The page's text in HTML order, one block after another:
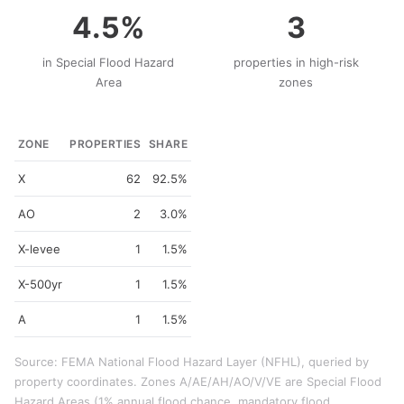
4.5%
in Special Flood Hazard
Area
3
properties in high-risk
zones
ZONE PROPERTIES SHARE
X 62 92.5%
AO 2 3.0%
X-levee 1 1.5%
X-500yr 1 1.5%
A 1 1.5%
Source: FEMA National Flood Hazard Layer (NFHL), queried by
property coordinates. Zones A/AE/AH/AO/V/VE are Special Flood